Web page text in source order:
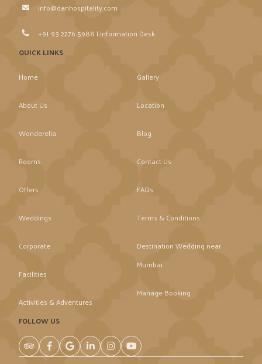
info@danhospitality.com
+91 93 2276 5988 | Information Desk
QUICK LINKS
Home
About Us
Wonderella
Rooms
Offers
Weddings
Corporate
Facilities
Activities & Adventures
Gallery
Location
Blog
Contact Us
FAQs
Terms & Conditions
Destination Wedding near
Mumbai
Manage Booking
FOLLOW US